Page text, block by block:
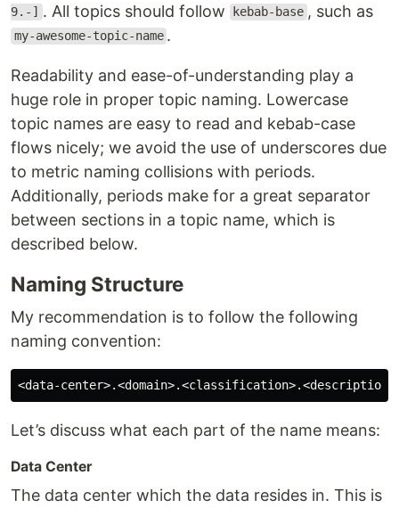
9.-] . All topics should follow kebab-base , such as
my-awesome-topic-name .
Readability and ease-of-understanding play a
huge role in proper topic naming. Lowercase
topic names are easy to read and kebab-case
flows nicely; we avoid the use of underscores due
to metric naming collisions with periods.
Additionally, periods make for a great separator
between sections in a topic name, which is
described below.
Naming Structure
My recommendation is to follow the following
naming convention:
Let’s discuss what each part of the name means:
Data Center
The data center which the data resides in. This is